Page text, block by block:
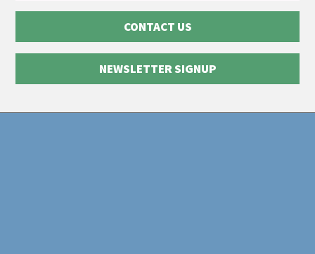
CONTACT US
NEWSLETTER SIGNUP